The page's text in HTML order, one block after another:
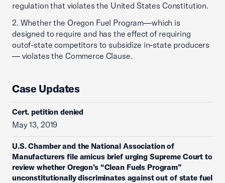
regulation that violates the United States Constitution.
2. Whether the Oregon Fuel Program—which is
designed to require and has the effect of requiring
outof-state competitors to subsidize in-state producers
— violates the Commerce Clause.
Case Updates
Cert. petition denied
May 13, 2019
U.S. Chamber and the National Association of
Manufacturers file amicus brief urging Supreme Court to
review whether Oregon’s “Clean Fuels Program”
unconstitutionally discriminates against out of state fuel